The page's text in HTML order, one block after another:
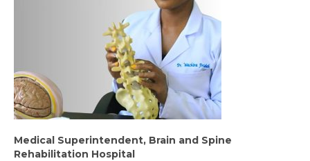
Medical Superintendent, Brain and Spine
Rehabilitation Hospital